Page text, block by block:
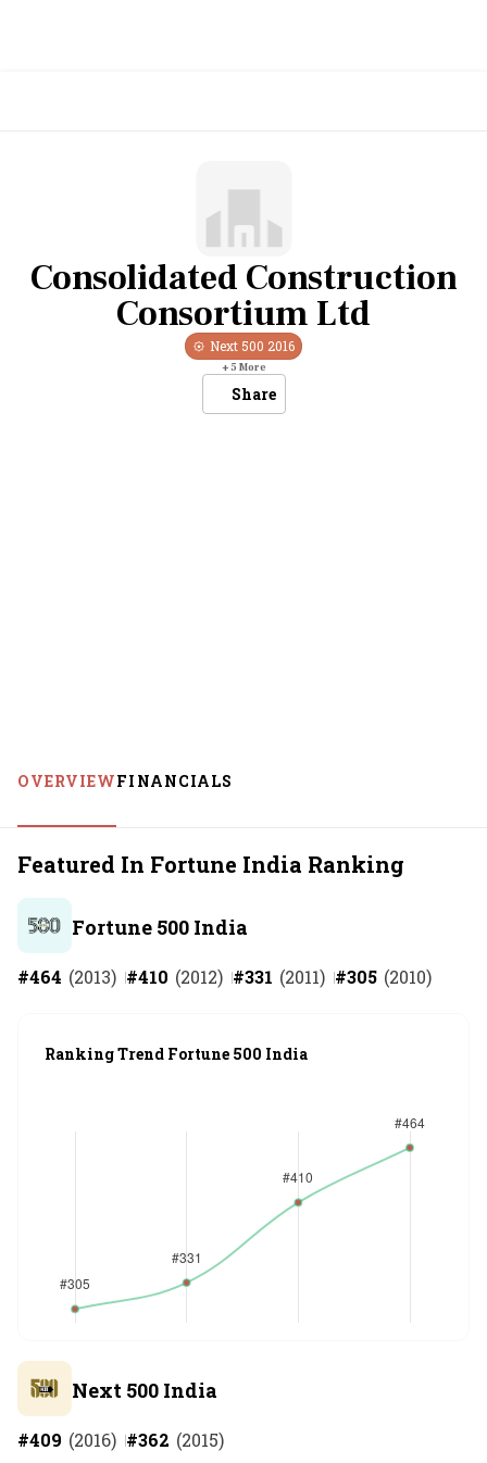
Consolidated Construction
Consortium Ltd
Next 500 2016
+5 More
Share
OVERVIEWFINANCIALS
Featured In Fortune India Ranking
Fortune 500 India
#464 (2013) #410 (2012) #331 (2011) #305 (2010)
Ranking Trend Fortune 500 India
Next 500 India
#409 (2016) #362 (2015)